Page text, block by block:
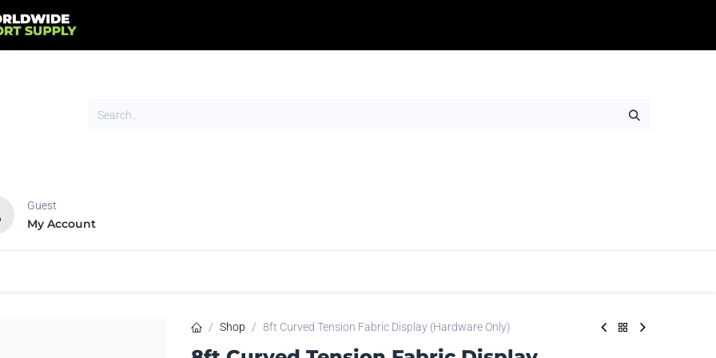
Guest
My Account
HOT NEW
Shop 8ft Curved Tension Fabric Display (Hardware Only)